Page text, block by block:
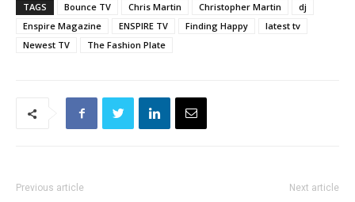
TAGS Bounce TV Chris Martin Christopher Martin
dj
Enspire Magazine
ENSPIRE TV Finding Happy
latest tv
Newest TV
The Fashion Plate
Previous article Next article